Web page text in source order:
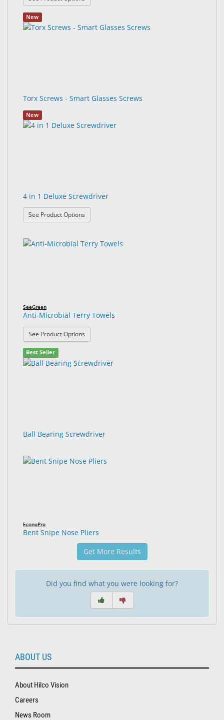
New
Torx Screws - Smart Glasses Screws
New
4 in 1 Deluxe Screwdriver
See Product Options
SeeGreen
Anti-Microbial Terry Towels
See Product Options
Best Seller
Ball Bearing Screwdriver
EconoPro
Bent Snipe Nose Pliers
Get More Results
Did you find what you were looking for?
ABOUT US
About Hilco Vision
Careers
News Room